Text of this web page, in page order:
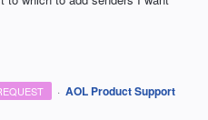
· AOL Product Support